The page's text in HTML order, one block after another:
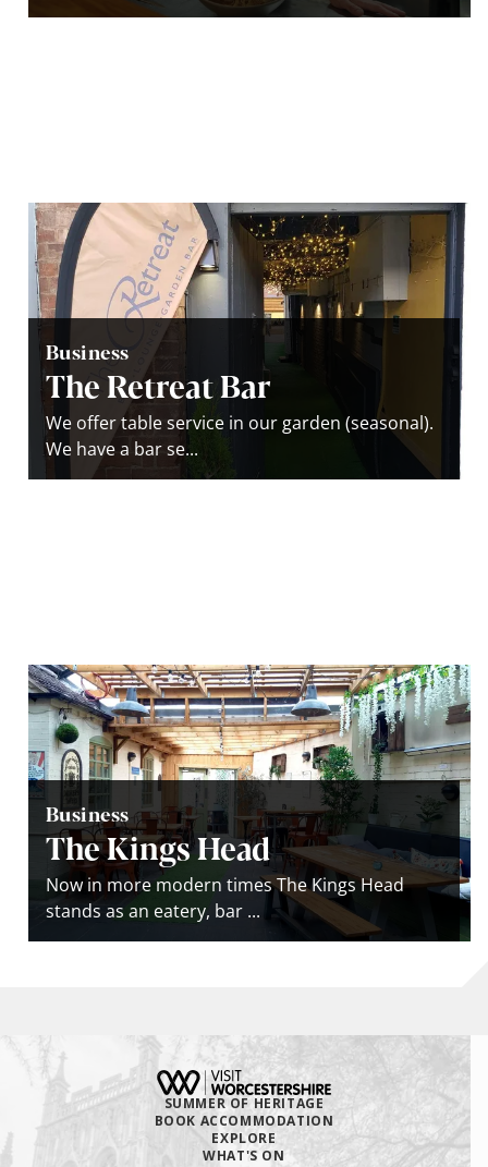
Business
The Retreat Bar
We offer table service in our garden (seasonal).
We have a bar se...
Business
The Kings Head
Now in more modern times The Kings Head
stands as an eatery, bar ...
SUMMER OF HERITAGE
BOOK ACCOMMODATION
EXPLORE
WHAT'S ON